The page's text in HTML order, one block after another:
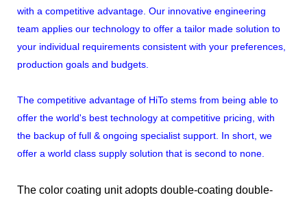
with a competitive advantage. Our innovative engineering
team applies our technology to offer a tailor made solution to
your individual requirements consistent with your preferences,
production goals and budgets.
The competitive advantage of HiTo stems from being able to
offer the world's best technology at competitive pricing, with
the backup of full & ongoing specialist support. In short, we
offer a world class supply solution that is second to none.
The color coating unit adopts double-coating double-